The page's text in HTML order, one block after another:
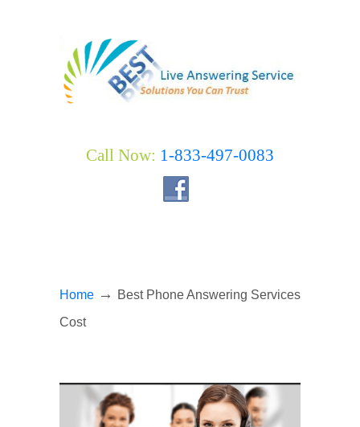
Call Now: 1-833-497-0083
Home → Best Phone Answering Services
Cost